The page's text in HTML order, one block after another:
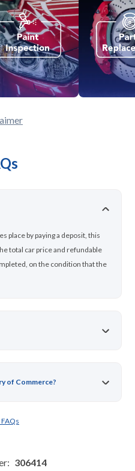
place by paying a deposit, this
total car price and refundable
on the condition that the
of Commerce?
306414